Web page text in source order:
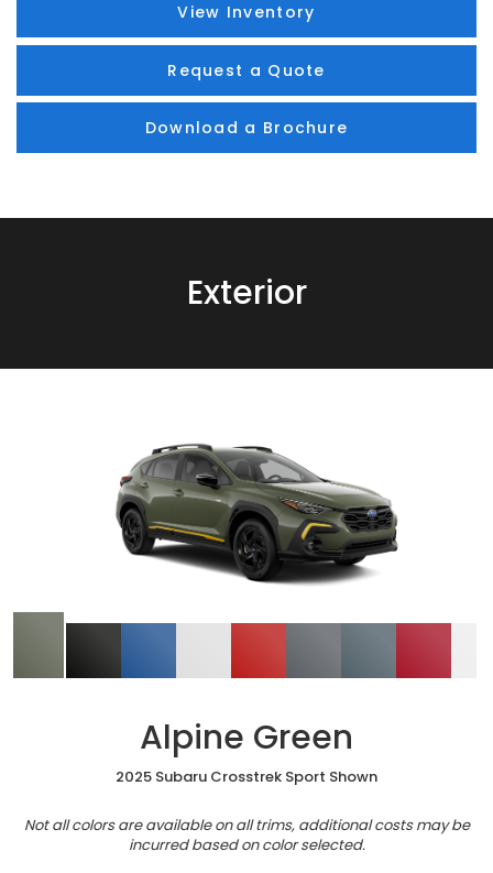
View Inventory
Request a Quote
Download a Brochure
Exterior
Alpine Green
2025 Subaru Crosstrek Sport Shown
Not all colors are available on all trims, additional costs may be
incurred based on color selected.